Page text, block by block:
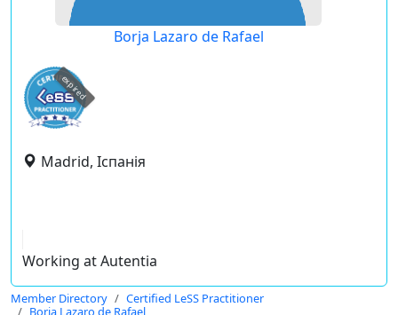
Borja Lazaro de Rafael
expired
Madrid, Іспанія
Working at Autentia
Member Directory
Certified LeSS Practitioner
Borja Lazaro de Rafael